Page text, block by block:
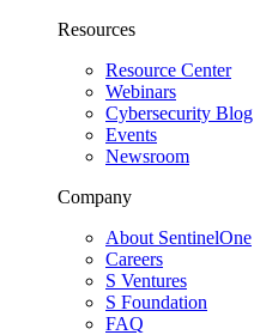
Resources
Resource Center
Webinars
Cybersecurity Blog
Events
Newsroom
Company
About SentinelOne
Careers
S Ventures
S Foundation
FAQ